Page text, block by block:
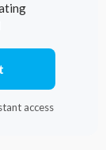
access